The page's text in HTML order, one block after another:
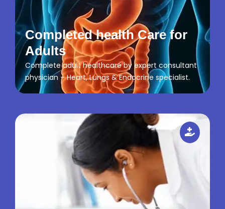
Completed health Care for
Adults
Complete adult healthcare by expert consultant
physician – Heart, Lungs & Endocrine specialist.